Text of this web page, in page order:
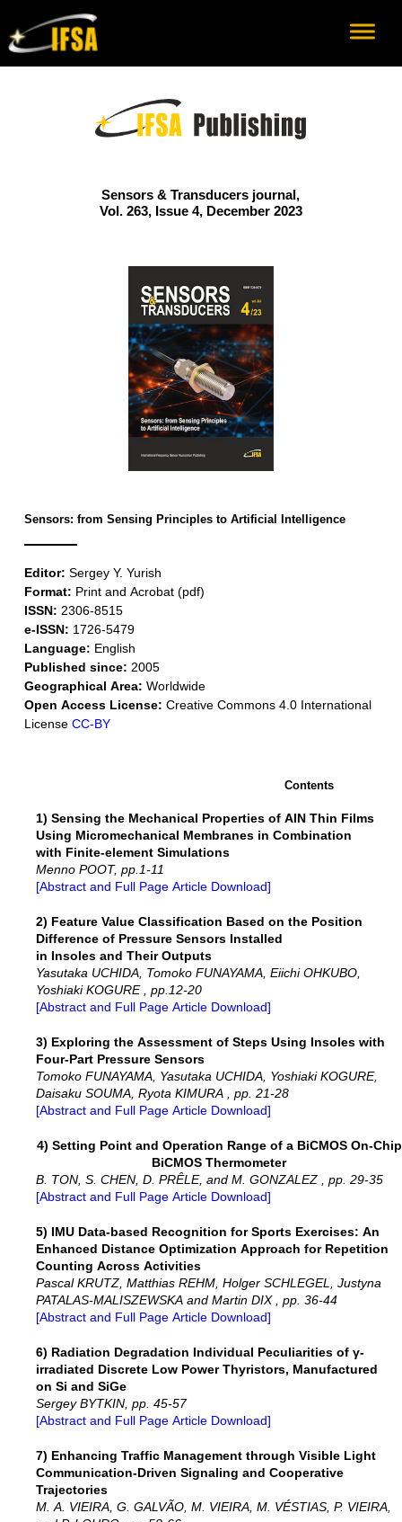
Sensors & Transducers journal,
Vol. 263, Issue 4, December 2023
Sensors: from Sensing Principles to Artificial Intelligence
Editor: Sergey Y. Yurish
Format: Print and Acrobat (pdf)
ISSN: 2306-8515
e-ISSN: 1726-5479
Language: English
Published since: 2005
Geographical Area: Worldwide
Open Access License: Creative Commons 4.0 International
License CC-BY
Contents
1) Sensing the Mechanical Properties of AlN Thin Films
Using Micromechanical Membranes in Combination
with Finite-element Simulations
Menno POOT, pp.1-11
[Abstract and Full Page Article Download]
2) Feature Value Classification Based on the Position
Difference of Pressure Sensors Installed
in Insoles and Their Outputs
Yasutaka UCHIDA, Tomoko FUNAYAMA, Eiichi OHKUBO,
Yoshiaki KOGURE , pp.12-20
[Abstract and Full Page Article Download]
3) Exploring the Assessment of Steps Using Insoles with
Four-Part Pressure Sensors
Tomoko FUNAYAMA, Yasutaka UCHIDA, Yoshiaki KOGURE,
Daisaku SOUMA, Ryota KIMURA , pp. 21-28
[Abstract and Full Page Article Download]
4) Setting Point and Operation Range of a BiCMOS On-Chip
BiCMOS Thermometer
B. TON, S. CHEN, D. PRÊLE, and M. GONZALEZ , pp. 29-35
[Abstract and Full Page Article Download]
5) IMU Data-based Recognition for Sports Exercises: An
Enhanced Distance Optimization Approach for Repetition
Counting Across Activities
Pascal KRUTZ, Matthias REHM, Holger SCHLEGEL, Justyna
PATALAS-MALISZEWSKA and Martin DIX , pp. 36-44
[Abstract and Full Page Article Download]
6) Radiation Degradation Individual Peculiarities of γ-
irradiated Discrete Low Power Thyristors, Manufactured
on Si and SiGe
Sergey BYTKIN, pp. 45-57
[Abstract and Full Page Article Download]
7) Enhancing Traffic Management through Visible Light
Communication-Driven Signaling and Cooperative
Trajectories
M. A. VIEIRA, G. GALVÃO, M. VIEIRA, M. VÉSTIAS, P. VIEIRA,